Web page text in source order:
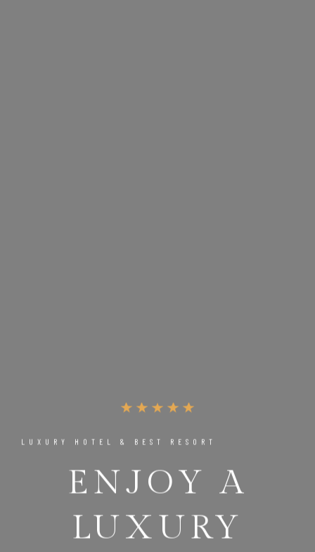
LUXURY HOTEL & BEST RESORT
ENJOY A
LUXURY